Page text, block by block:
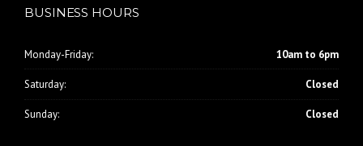
BUSINESS HOURS
Monday-Friday: 10am to 6pm
Saturday: Closed
Sunday: Closed